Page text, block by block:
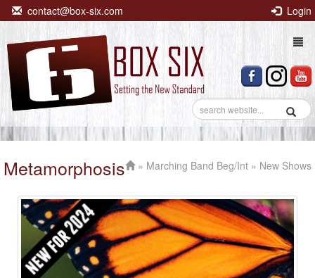
contact@box-six.com Login
Metamorphosis » Marching Band Beg/Int » New Shows